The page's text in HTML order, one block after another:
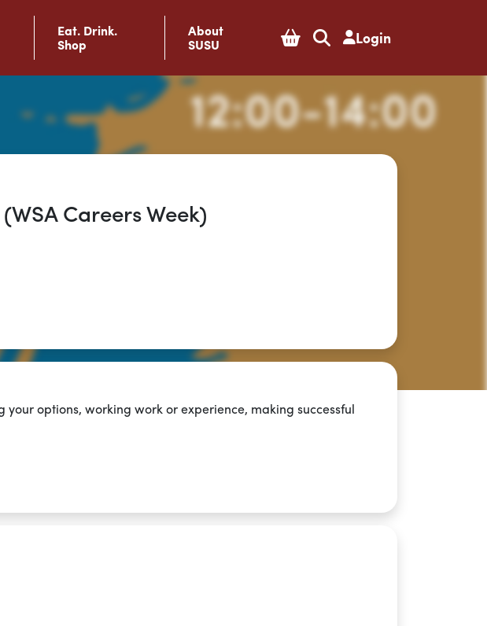
Eat. Drink.
Shop
About
SUSU Login
Careers Week)
your options, working work or experience, making successful